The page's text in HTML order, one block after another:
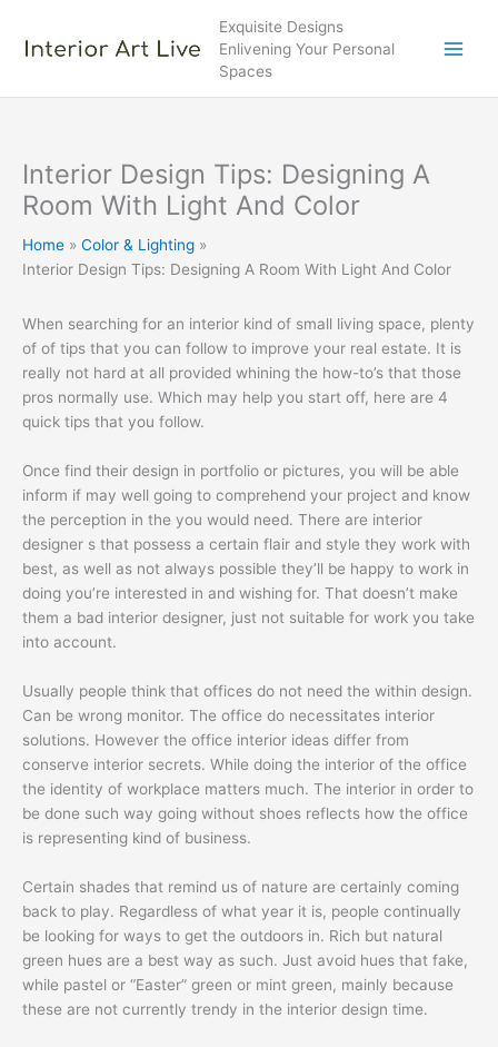
content
Exquisite Designs
Enlivening Your Personal
Spaces
Interior Design Tips: Designing A
Room With Light And Color
Home
Color & Lighting
Interior Design Tips: Designing A Room With Light And Color
When searching for an interior kind of small living space, plenty
of of tips that you can follow to improve your real estate. It is
really not hard at all provided whining the how-to’s that those
pros normally use. Which may help you start off, here are 4
quick tips that you follow.
Once find their design in portfolio or pictures, you will be able
inform if may well going to comprehend your project and know
the perception in the you would need. There are interior
designer s that possess a certain flair and style they work with
best, as well as not always possible they’ll be happy to work in
doing you’re interested in and wishing for. That doesn’t make
them a bad interior designer, just not suitable for work you take
into account.
Usually people think that offices do not need the within design.
Can be wrong monitor. The office do necessitates interior
solutions. However the office interior ideas differ from
conserve interior secrets. While doing the interior of the office
the identity of workplace matters much. The interior in order to
be done such way going without shoes reflects how the office
is representing kind of business.
Certain shades that remind us of nature are certainly coming
back to play. Regardless of what year it is, people continually
be looking for ways to get the outdoors in. Rich but natural
green hues are a best way as such. Just avoid hues that fake,
while pastel or “Easter” green or mint green, mainly because
these are not currently trendy in the interior design time.